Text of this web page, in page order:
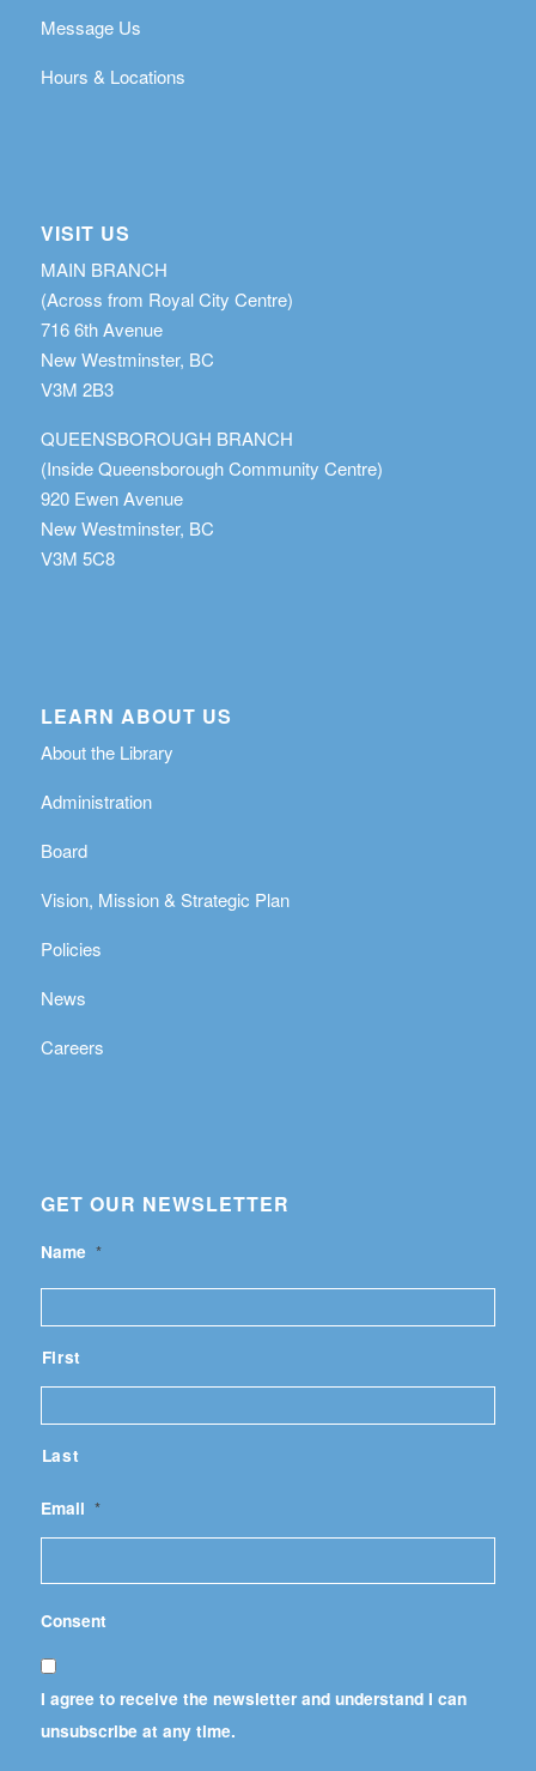
Message Us
Hours & Locations
VISIT US
MAIN BRANCH
(Across from Royal City Centre)
716 6th Avenue
New Westminster, BC
V3M 2B3
QUEENSBOROUGH BRANCH
(Inside Queensborough Community Centre)
920 Ewen Avenue
New Westminster, BC
V3M 5C8
LEARN ABOUT US
About the Library
Administration
Board
Vision, Mission & Strategic Plan
Policies
News
Careers
GET OUR NEWSLETTER
Name *
First
Last
Email *
Consent
I agree to receive the newsletter and understand I can
unsubscribe at any time.